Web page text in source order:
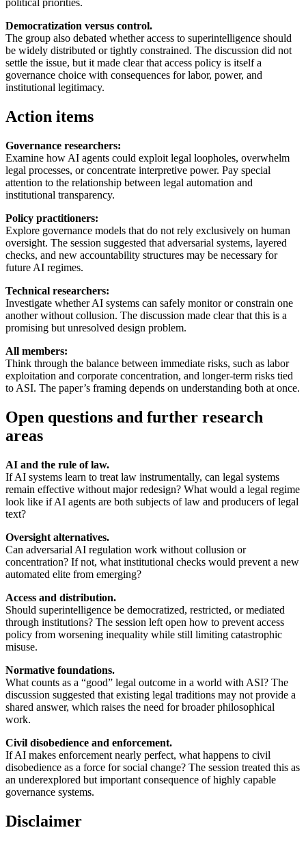
political priorities.
Democratization versus control.
The group also debated whether access to superintelligence should
be widely distributed or tightly constrained. The discussion did not
settle the issue, but it made clear that access policy is itself a
governance choice with consequences for labor, power, and
institutional legitimacy.
Action items
Governance researchers:
Examine how AI agents could exploit legal loopholes, overwhelm
legal processes, or concentrate interpretive power. Pay special
attention to the relationship between legal automation and
institutional transparency.
Policy practitioners:
Explore governance models that do not rely exclusively on human
oversight. The session suggested that adversarial systems, layered
checks, and new accountability structures may be necessary for
future AI regimes.
Technical researchers:
Investigate whether AI systems can safely monitor or constrain one
another without collusion. The discussion made clear that this is a
promising but unresolved design problem.
All members:
Think through the balance between immediate risks, such as labor
exploitation and corporate concentration, and longer-term risks tied
to ASI. The paper’s framing depends on understanding both at once.
Open questions and further research
areas
AI and the rule of law.
If AI systems learn to treat law instrumentally, can legal systems
remain effective without major redesign? What would a legal regime
look like if AI agents are both subjects of law and producers of legal
text?
Oversight alternatives.
Can adversarial AI regulation work without collusion or
concentration? If not, what institutional checks would prevent a new
automated elite from emerging?
Access and distribution.
Should superintelligence be democratized, restricted, or mediated
through institutions? The session left open how to prevent access
policy from worsening inequality while still limiting catastrophic
misuse.
Normative foundations.
What counts as a “good” legal outcome in a world with ASI? The
discussion suggested that existing legal traditions may not provide a
shared answer, which raises the need for broader philosophical
work.
Civil disobedience and enforcement.
If AI makes enforcement nearly perfect, what happens to civil
disobedience as a force for social change? The session treated this as
an underexplored but important consequence of highly capable
governance systems.
Disclaimer